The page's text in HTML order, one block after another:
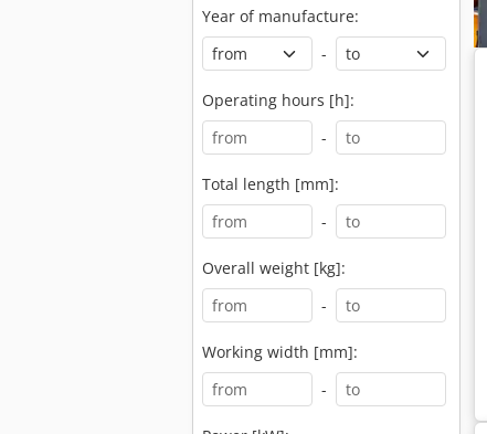
Year of manufacture:
-
Operating hours [h]:
-
Total length [mm]:
-
Overall weight [kg]:
-
Working width [mm]:
-